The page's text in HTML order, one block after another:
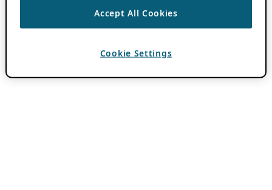
Accept All Cookies
Cookie Settings